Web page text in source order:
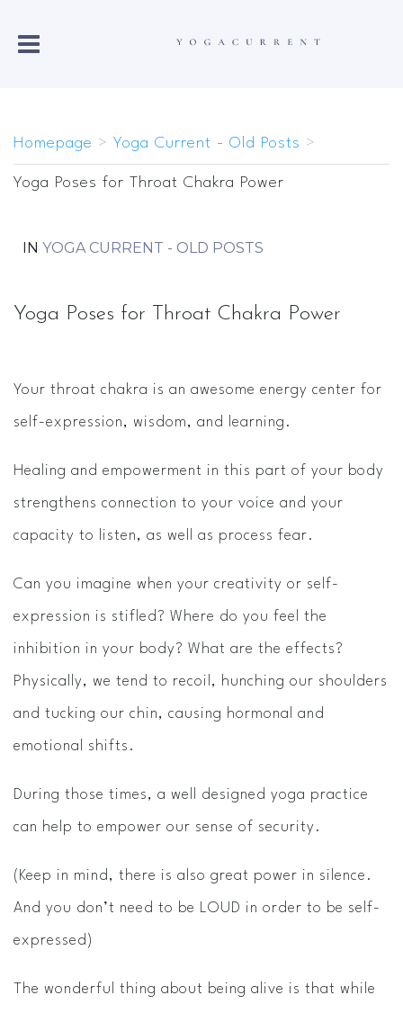
Homepage > Yoga Current - Old Posts >
Yoga Poses for Throat Chakra Power
IN YOGA CURRENT - OLD POSTS
Yoga Poses for Throat Chakra Power
Your throat chakra is an awesome energy center for
self-expression, wisdom, and learning.
Healing and empowerment in this part of your body
strengthens connection to your voice and your
capacity to listen, as well as process fear.
Can you imagine when your creativity or self-
expression is stifled? Where do you feel the
inhibition in your body? What are the effects?
Physically, we tend to recoil, hunching our shoulders
and tucking our chin, causing hormonal and
emotional shifts.
During those times, a well designed yoga practice
can help to empower our sense of security.
(Keep in mind, there is also great power in silence.
And you don’t need to be LOUD in order to be self-
expressed)
The wonderful thing about being alive is that while